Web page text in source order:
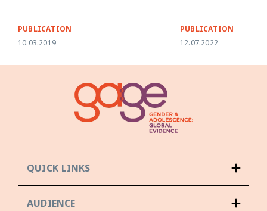
PUBLICATION
10.03.2019
PUBLICATION
12.07.2022
QUICK LINKS
AUDIENCE